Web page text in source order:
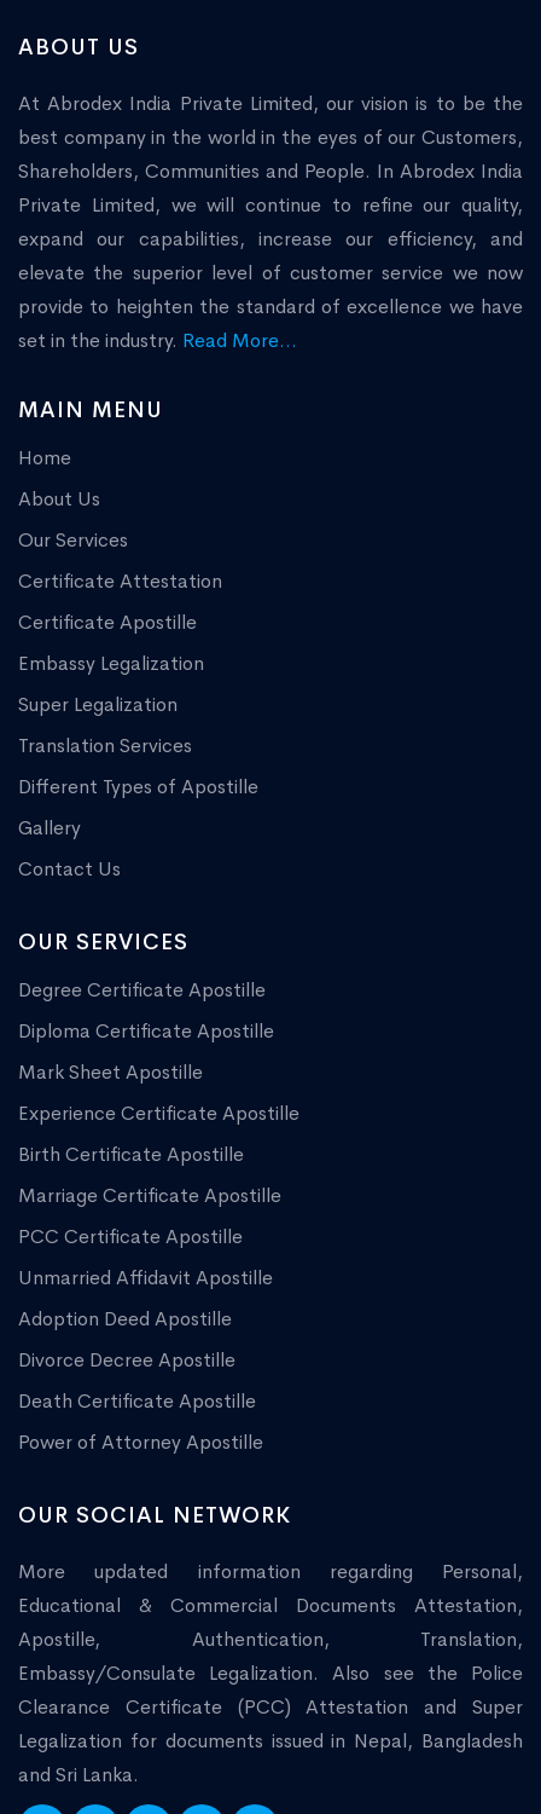
ABOUT US
At Abrodex India Private Limited, our vision is to be the
best company in the world in the eyes of our Customers,
Shareholders, Communities and People. In Abrodex India
Private Limited, we will continue to refine our quality,
expand our capabilities, increase our efficiency, and
elevate the superior level of customer service we now
provide to heighten the standard of excellence we have
set in the industry. Read More...
MAIN MENU
Home
About Us
Our Services
Certificate Attestation
Certificate Apostille
Embassy Legalization
Super Legalization
Translation Services
Different Types of Apostille
Gallery
Contact Us
OUR SERVICES
Degree Certificate Apostille
Diploma Certificate Apostille
Mark Sheet Apostille
Experience Certificate Apostille
Birth Certificate Apostille
Marriage Certificate Apostille
PCC Certificate Apostille
Unmarried Affidavit Apostille
Adoption Deed Apostille
Divorce Decree Apostille
Death Certificate Apostille
Power of Attorney Apostille
OUR SOCIAL NETWORK
More updated information regarding Personal,
Educational & Commercial Documents Attestation,
Apostille, Authentication, Translation,
Embassy/Consulate Legalization. Also see the Police
Clearance Certificate (PCC) Attestation and Super
Legalization for documents issued in Nepal, Bangladesh
and Sri Lanka.